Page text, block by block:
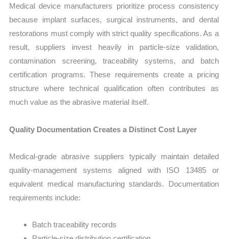
Medical device manufacturers prioritize process consistency
because implant surfaces, surgical instruments, and dental
restorations must comply with strict quality specifications. As a
result, suppliers invest heavily in particle-size validation,
contamination screening, traceability systems, and batch
certification programs. These requirements create a pricing
structure where technical qualification often contributes as
much value as the abrasive material itself.
Quality Documentation Creates a Distinct Cost Layer
Medical-grade abrasive suppliers typically maintain detailed
quality-management systems aligned with ISO 13485 or
equivalent medical manufacturing standards. Documentation
requirements include:
Batch traceability records